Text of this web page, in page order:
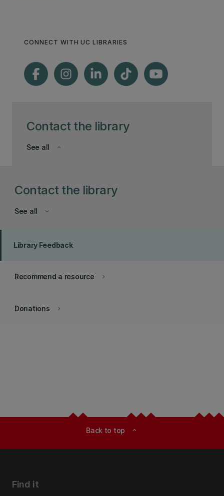
Contact the library
keyboard_arrow_down
See all
CONNECT WITH UC LIBRARIES
Contact the library
keyboard_arrow_down
See all
Library Feedback
keyboard_arrow_right
Recommend a resource
keyboard_arrow_right
Donations
Back to top expand_less
Find it